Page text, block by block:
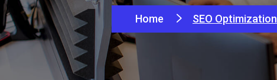
Home SEO Optimization